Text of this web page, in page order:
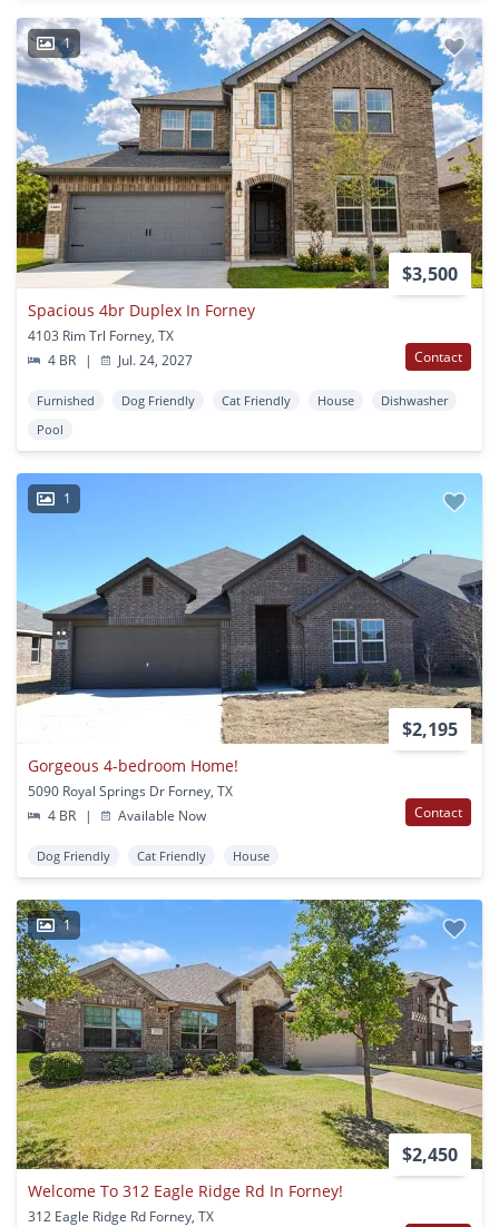
1
$3,500
Spacious 4br Duplex In Forney
4103 Rim Trl Forney, TX
4 BR
| Jul. 24, 2027 Contact
Furnished Dog Friendly Cat Friendly House
Dishwasher
Pool
1
$2,195
Gorgeous 4-bedroom Home!
5090 Royal Springs Dr Forney, TX
4 BR
| Available Now Contact
Dog Friendly Cat Friendly House
1
$2,450
Welcome To 312 Eagle Ridge Rd In Forney!
312 Eagle Ridge Rd Forney, TX